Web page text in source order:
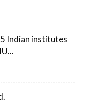
Indian institutes